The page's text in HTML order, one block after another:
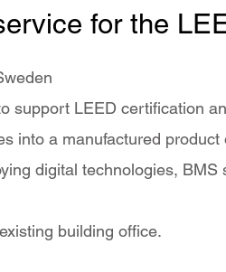
for the
support LEED certification
into a manufactured
digital technologies,
building office.